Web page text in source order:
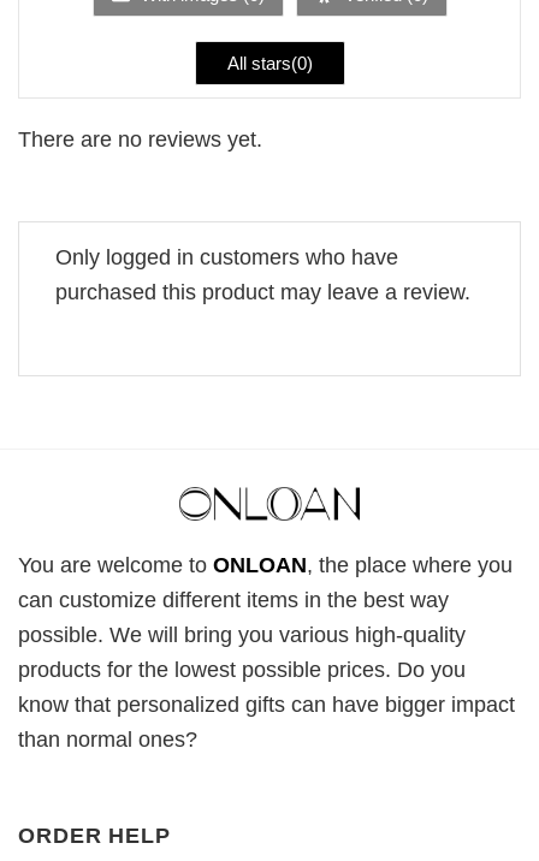
All stars(0)
There are no reviews yet.
Only logged in customers who have
purchased this product may leave a review.
You are welcome to ONLOAN, the place where you
can customize different items in the best way
possible. We will bring you various high-quality
products for the lowest possible prices. Do you
know that personalized gifts can have bigger impact
than normal ones?
ORDER HELP